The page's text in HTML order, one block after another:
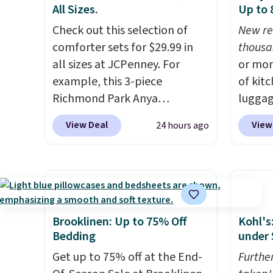
final
All Sizes.
Check out this selection of
comforter sets for $29.99 in
all sizes at JCPenney. For
example, this 3-piece
Richmond Park Anya
Comforter Set drops from
$125 to $29.99. This set
sets sell elsewhere for $55 or
more. Also, this 3-piece Denise
Comforter Set drops from
$125 to $29.99.
comforter sets available in all
sizes at this price.Shipping is
View Deal 24 hours ago
Up to
New
or
of
more when
at
Brooklinen: Up to 75% Off
Bedding
Get up to 75% off at the End-
under